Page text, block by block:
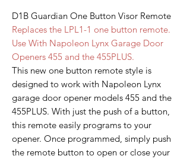
D1B Guardian One Button Visor Remote
Replaces the LPL1-1 one button remote.
Use With Napoleon Lynx Garage Door
Openers 455 and the 455PLUS.
This new one button remote style is
designed to work with Napoleon Lynx
garage door opener models 455 and the
455PLUS. With just the push of a button,
this remote easily programs to your
opener. Once programmed, simply push
the remote button to open or close your